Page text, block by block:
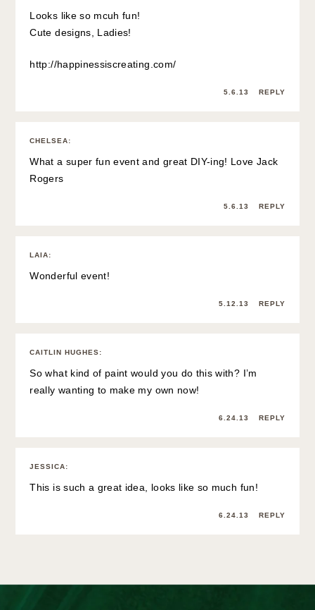
Looks like so mcuh fun!
Cute designs, Ladies!
http://happinessiscreating.com/
5.6.13 REPLY
CHELSEA:
What a super fun event and great DIY-ing! Love Jack
Rogers
5.6.13 REPLY
LAIA:
Wonderful event!
5.12.13 REPLY
CAITLIN HUGHES:
So what kind of paint would you do this with? I’m
really wanting to make my own now!
6.24.13 REPLY
JESSICA:
This is such a great idea, looks like so much fun!
6.24.13 REPLY